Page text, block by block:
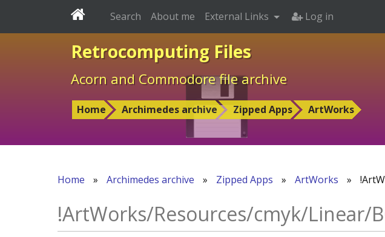
Retrocomputing Files
Acorn and Commodore file archive
Home Archimedes archive Zipped Apps ArtWorks
Search About me External Links Log in
Home » Archimedes archive » Zipped Apps » ArtWorks »
!ArtWorks/Resources/cmyk/Linear/